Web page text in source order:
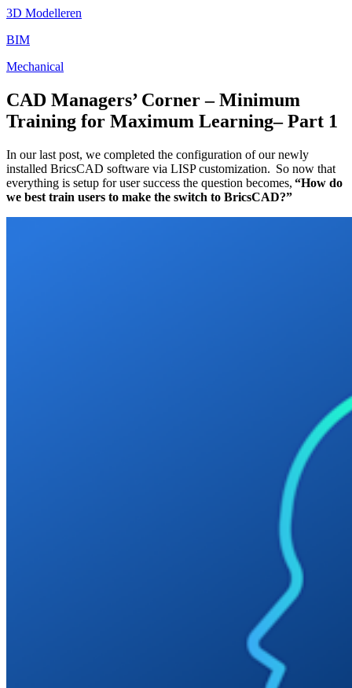
3D Modelleren
BIM
Mechanical
CAD Managers’ Corner – Minimum
Training for Maximum Learning– Part 1
In our last post, we completed the configuration of our newly
installed BricsCAD software via LISP customization. So now that
everything is setup for user success the question becomes, “How do
we best train users to make the switch to BricsCAD?”